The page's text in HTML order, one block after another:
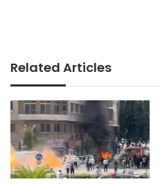
Related Articles